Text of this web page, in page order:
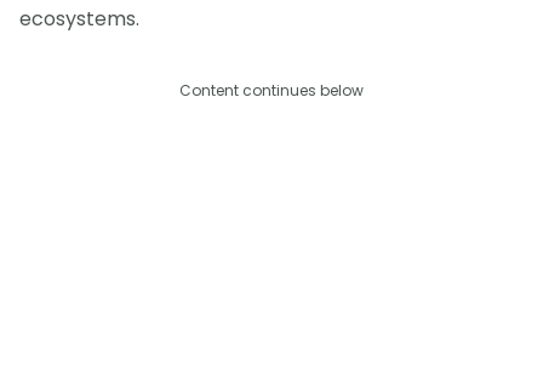
ecosystems.
Content continues below